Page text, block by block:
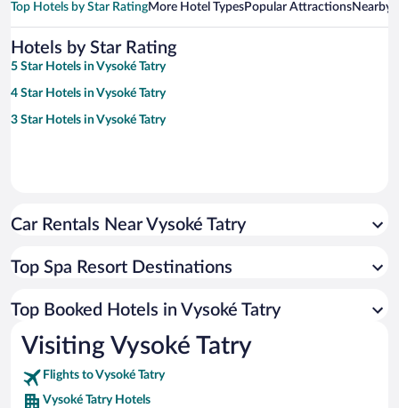
Top Hotels by Star RatingMore Hotel TypesPopular AttractionsNearby
Hotels by Star Rating
5 Star Hotels in Vysoké Tatry
4 Star Hotels in Vysoké Tatry
3 Star Hotels in Vysoké Tatry
Car Rentals Near Vysoké Tatry
Top Spa Resort Destinations
Top Booked Hotels in Vysoké Tatry
Visiting Vysoké Tatry
Flights to Vysoké Tatry
Vysoké Tatry Hotels